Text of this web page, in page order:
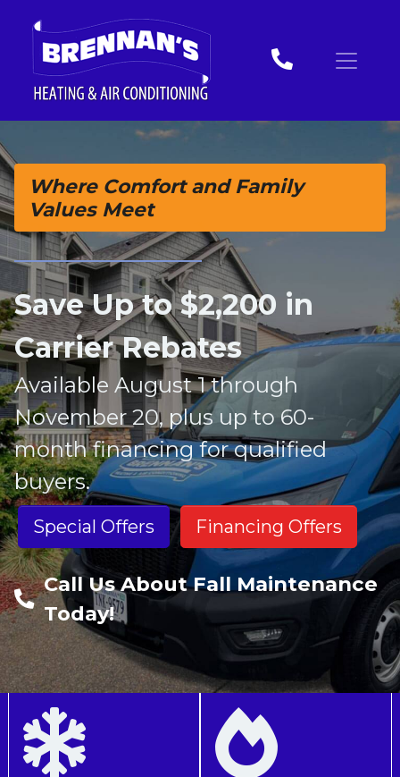
Content
navigation
Where Comfort and Family
Values Meet
Save Up to $2,200 in
Carrier Rebates
Available August 1 through
November 20, plus up to 60-
month financing for qualified
buyers.
Special Offers Financing Offers
Call Us About Fall Maintenance
Today!